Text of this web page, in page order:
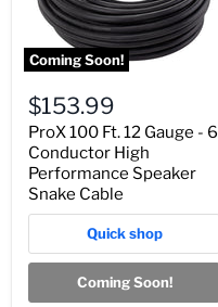
Coming Soon!
$153.99
ProX 100 Ft. 12 Gauge - 6
Conductor High
Performance Speaker
Snake Cable
Quick shop
Coming Soon!